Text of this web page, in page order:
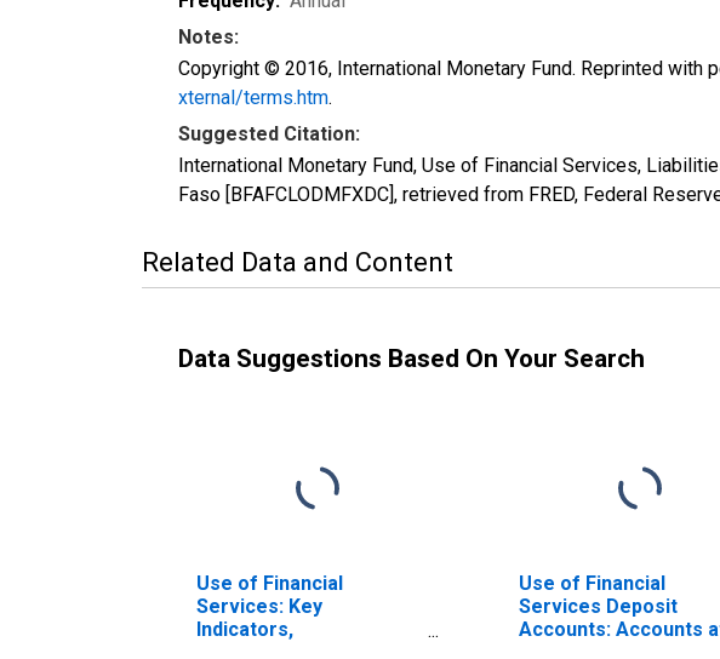
Notes:
Copyright © 2016, International Monetary Fund. Reprinted
xternal/terms.htm.
Suggested Citation:
International Monetary Fund, Use of Financial Services,
Faso [BFAFCLODMFXDC], retrieved from FRED, Federal
Related Data and Content
Data Suggestions Based On Your Search
Use of Financial
Services: Key
Indicators,
Use of Financial
Services Deposit
Accounts: Accounts